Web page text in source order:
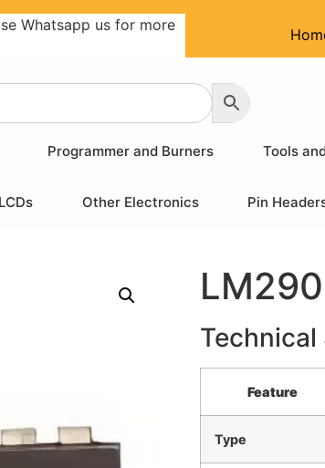
Whatsapp us for more
Programmer and Burners Tools
LCDs Other Electronics Pin
Feature
Type